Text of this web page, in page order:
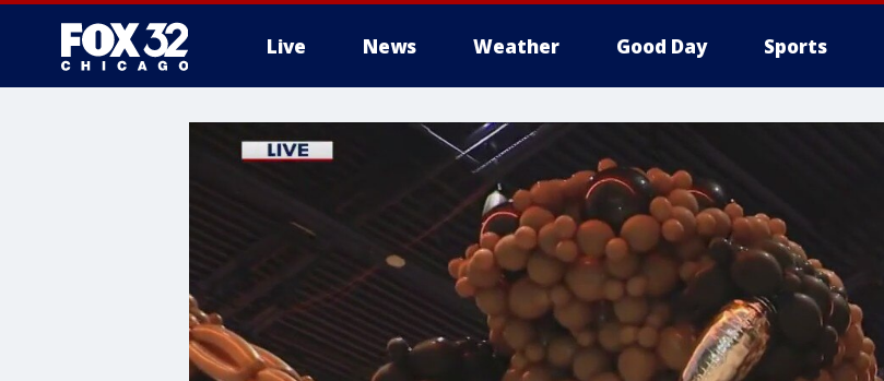
Live News Weather Good Day Sports